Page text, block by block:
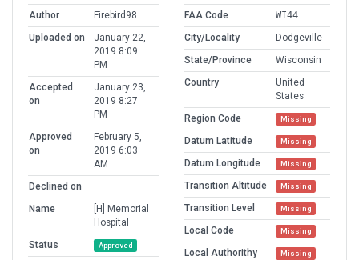
Author
Firebird98
Uploaded on
January 22,
2019 8:09
PM
Accepted
on
January 23,
2019 8:27
PM
Approved
on
February 5,
2019 6:03
AM
Declined on
Name
[H] Memorial
Hospital
Status
Approved
FAA Code
WI44
City/Locality
Dodgeville
State/Province
Wisconsin
Country
United
States
Region Code
Missing
Datum Latitude Missing
Datum Longitude Missing
Transition Altitude Missing
Transition Level Missing
Local Code Missing
Local Authorithy Missing